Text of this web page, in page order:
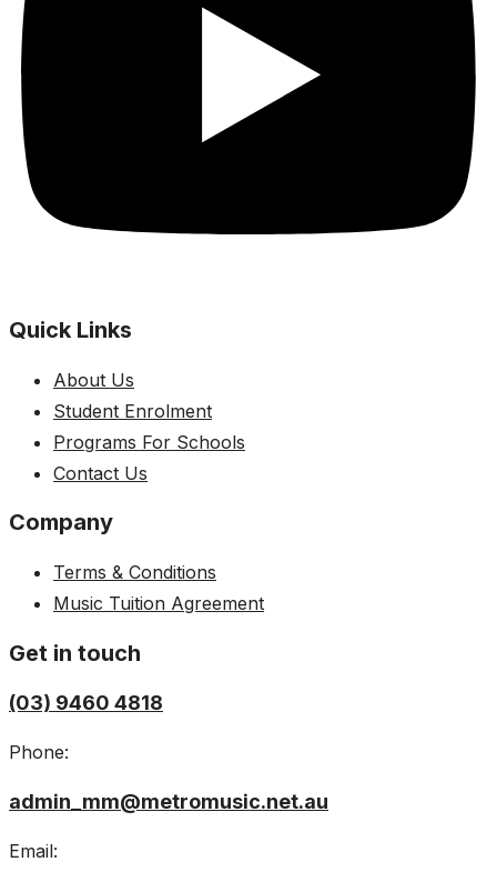
Quick Links
About Us
Student Enrolment
Programs For Schools
Contact Us
Company
Terms & Conditions
Music Tuition Agreement
Get in touch
(03) 9460 4818
Phone:
admin_mm@metromusic.net.au
Email: